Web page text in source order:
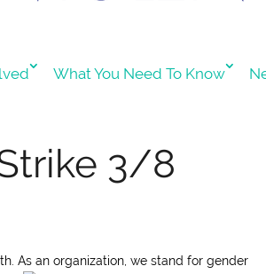
What You Need To Know
3/8
As an organization, we stand for gender